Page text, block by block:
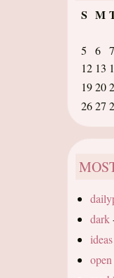
S M
5
6 7
12 13
1920
2627
dark
ideas